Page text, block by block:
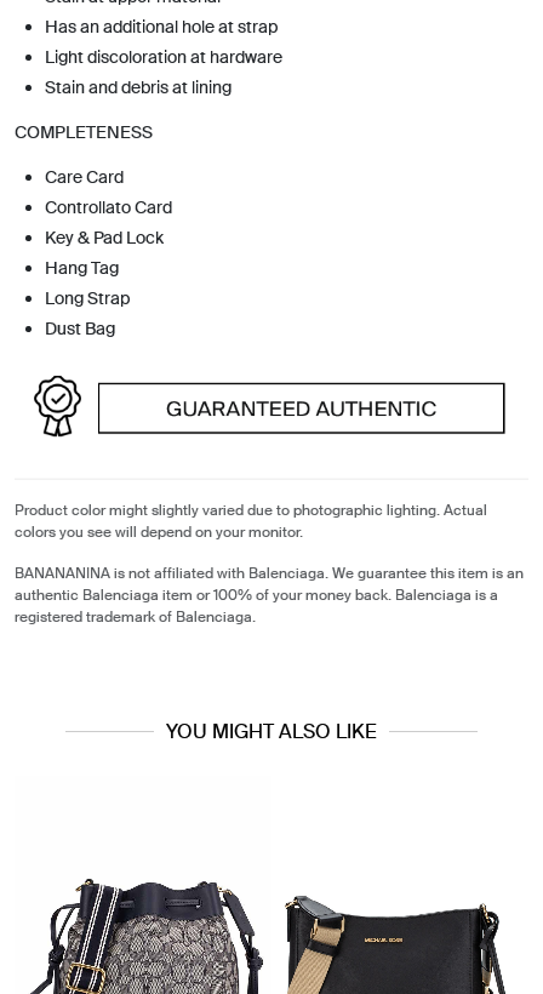
Has an additional hole at strap
Light discoloration at hardware
Stain and debris at lining
COMPLETENESS
Care Card
Controllato Card
Key & Pad Lock
Hang Tag
Long Strap
Dust Bag
Product color might slightly varied due to photographic lighting. Actual
colors you see will depend on your monitor.
BANANANINA is not affiliated with Balenciaga. We guarantee this item is an
authentic Balenciaga item or 100% of your money back. Balenciaga is a
registered trademark of Balenciaga.
YOU MIGHT ALSO LIKE